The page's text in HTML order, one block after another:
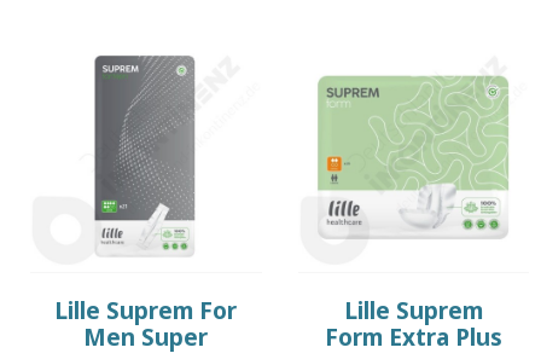
Lille Suprem For
Men Super
Lille Suprem
Form Extra Plus